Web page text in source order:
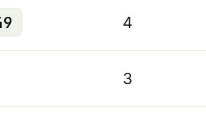
4
3